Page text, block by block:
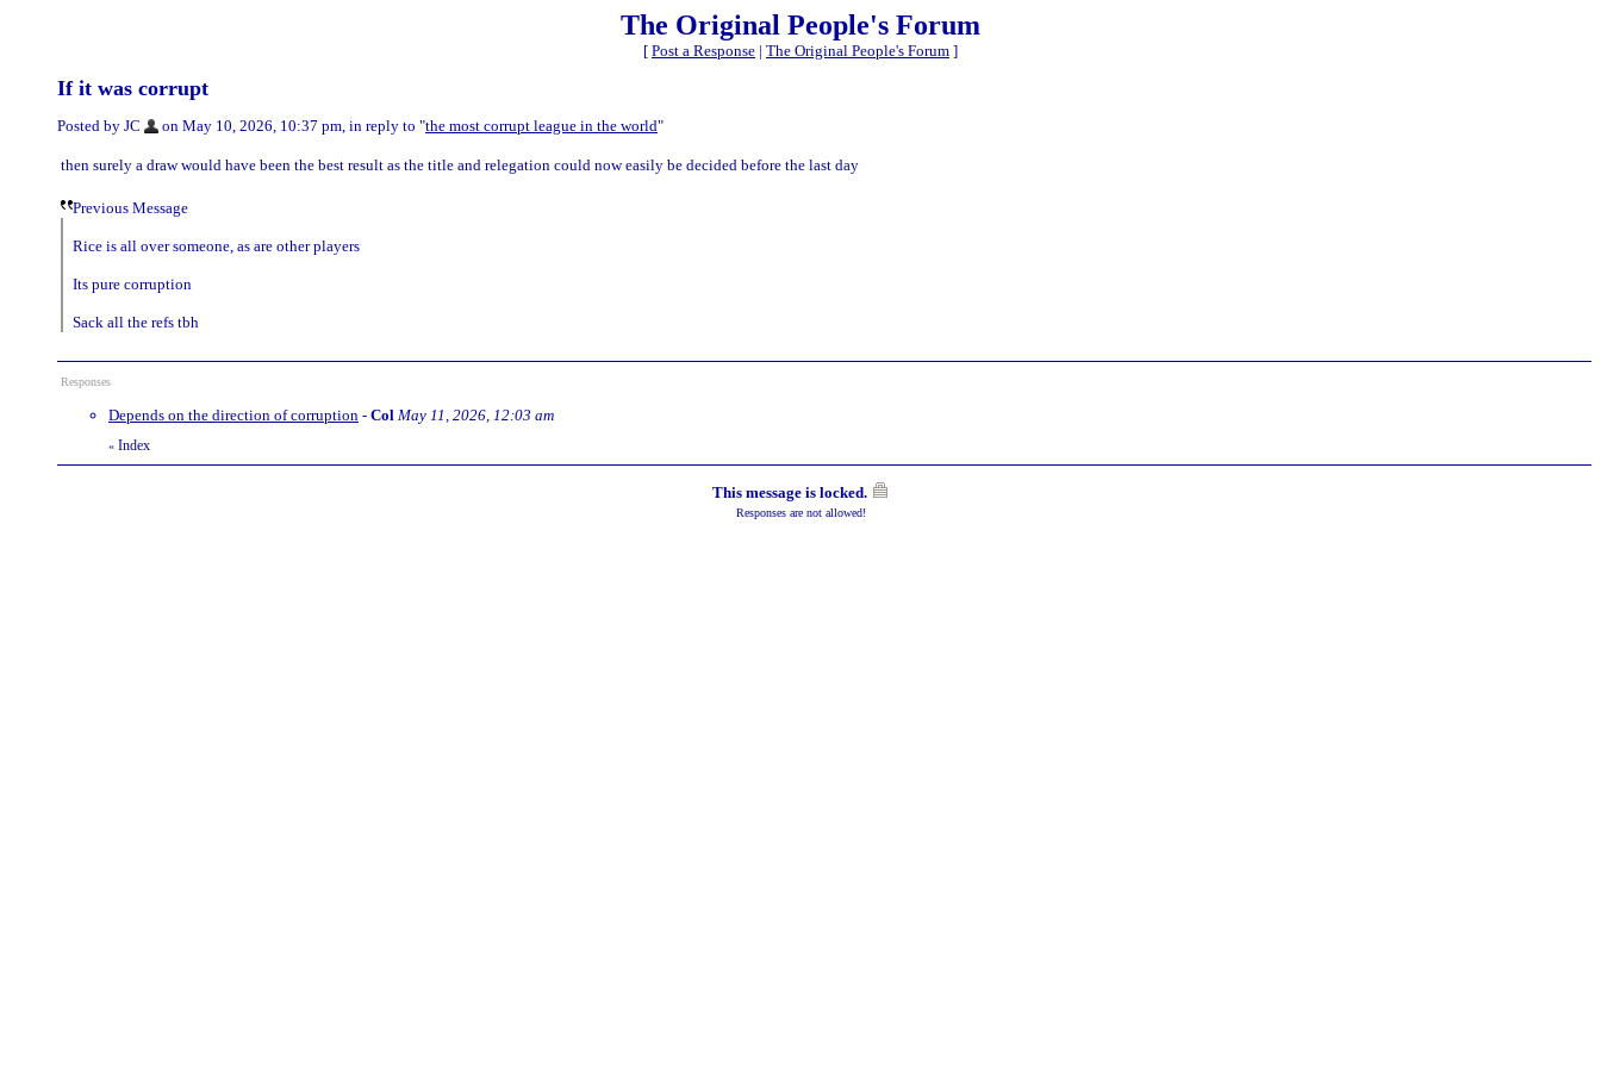
The Original People's Forum
[ Post a Response | The Original People's Forum ]
If it was corrupt
Posted by JC on May 10, 2026, 10:37 pm, in reply to "the most corrupt league in the world"
then surely a draw would have been the best result as the title and relegation could now easily be decided before the last day
Previous Message
Rice is all over someone, as are other players
Its pure corruption
Sack all the refs tbh
Responses
Depends on the direction of corruption - Col May 11, 2026, 12:03 am
« Index
This message is locked.
Responses are not allowed!